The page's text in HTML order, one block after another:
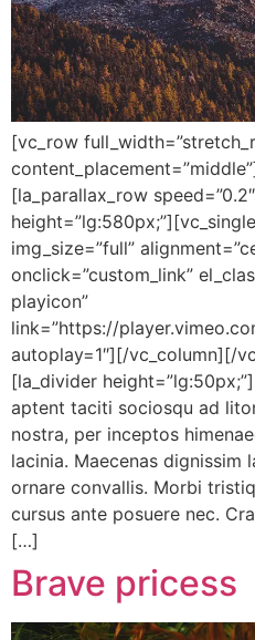
[vc_row
[la_parallax_row
img_size=”full”
onclick=”custom_link”
playicon”
link=”https://
autoplay=1″][/vc_column][/
[la_divider
aptent taciti sociosqu ad
nostra, per inceptos
lacinia. Maecenas dignissim
ornare convallis. Morbi
cursus ante posuere nec.
[…]
Brave pricess